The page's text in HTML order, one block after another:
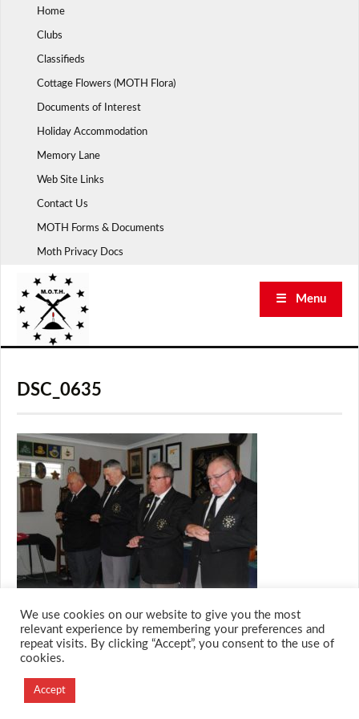
Home
Clubs
Classifieds
Cottage Flowers (MOTH Flora)
Documents of Interest
Holiday Accommodation
Memory Lane
Web Site Links
Contact Us
MOTH Forms & Documents
Moth Privacy Docs
☰ Menu
DSC_0635
Designed and Developed by
Creation Labs Software
We use cookies on our website to give you the most
relevant experience by remembering your preferences and
repeat visits. By clicking “Accept”, you consent to the use of
cookies.
Accept